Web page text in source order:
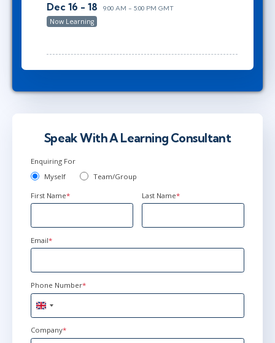
Dec 16 - 18 9:00 AM - 5:00 PM GMT
Now Learning
Speak With A Learning Consultant
Enquiring For
Myself
Team/Group
First Name* Last Name*
Email*
Phone Number*
United
Kingdom
+44
Company*